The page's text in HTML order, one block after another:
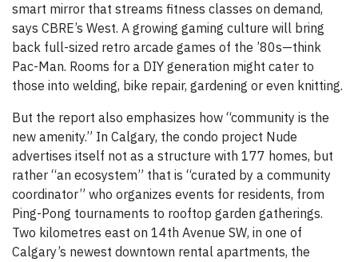
smart mirror that streams fitness classes on demand,
says CBRE’s West. A growing gaming culture will bring
back full-sized retro arcade games of the ’80s—think
Pac-Man. Rooms for a DIY generation might cater to
those into welding, bike repair, gardening or even knitting.
But the report also emphasizes how “community is the
new amenity.” In Calgary, the condo project Nude
advertises itself not as a structure with 177 homes, but
rather “an ecosystem” that is “curated by a community
coordinator” who organizes events for residents, from
Ping-Pong tournaments to rooftop garden gatherings.
Two kilometres east on 14th Avenue SW, in one of
Calgary’s newest downtown rental apartments, the